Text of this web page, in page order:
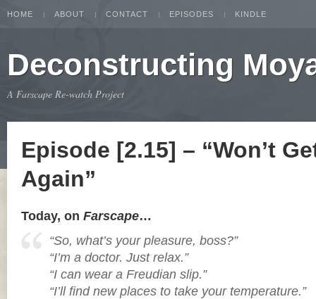
HOME ABOUT CONTACT EPISODES KINDLE
Deconstructing
A Farscape Re-watch Project
Episode [2.15] – “Won’t
Again”
Today, on Farscape…
“So, what’s your pleasure, boss?”
“I’m a doctor. Just relax.”
“I can wear a Freudian slip.”
“I’ll find new places to take your temperature.”